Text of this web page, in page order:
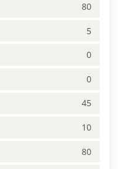
80
5
0
0
45
10
80